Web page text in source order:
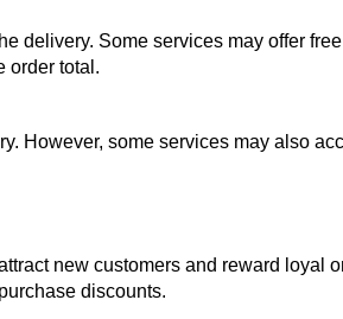
delivery. Some services may offer
order total.
However, some services may also
new customers and reward loyal
discounts.